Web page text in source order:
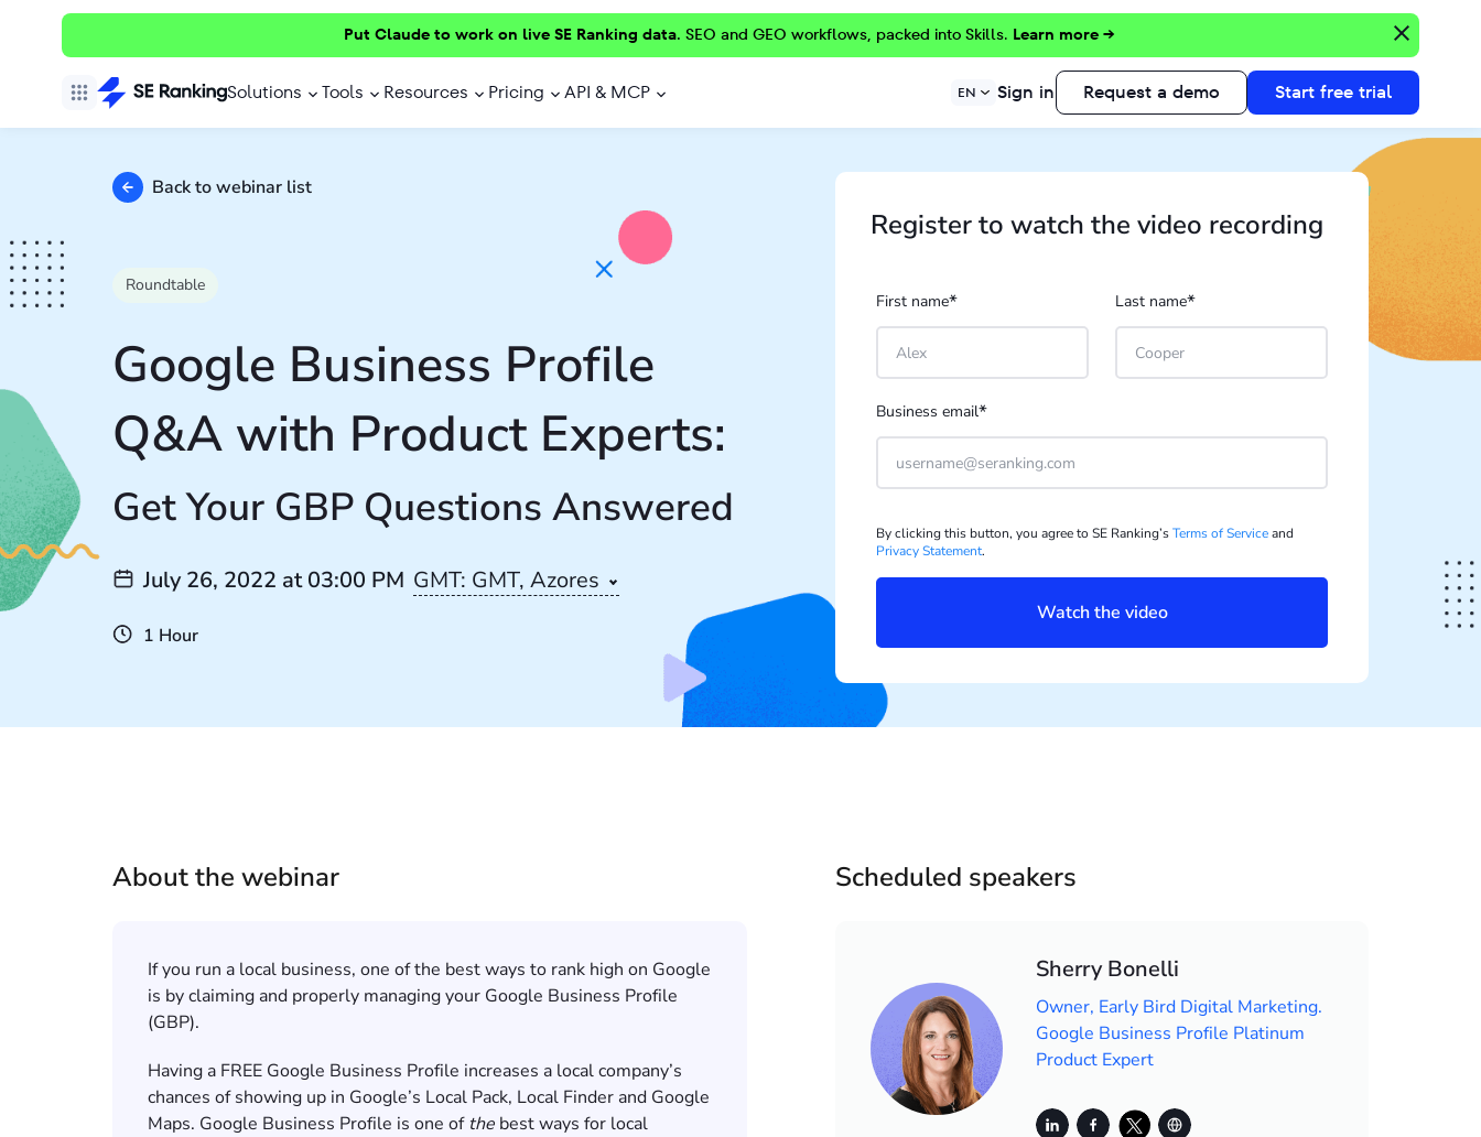
Put Claude to work on live SE Ranking data. SEO and GEO workflows, packed into Skills. Learn more →
Solutions Tools Resources Pricing API & MCP EN Sign in Request a demo Start free trial
Back to webinar list
Roundtable
Google Business Profile
Q&A with Product Experts:
Get Your GBP Questions Answered
July 26, 2022 at03:00 PM GMT: GMT, Azores
1 Hour
Register to watch the video recording
First name* Last name*
Business email*
By clicking this button, you agree to SE Ranking’sTerms of Serviceand
Privacy Statement.
Watch the video
Scheduled speakers
Sherry Bonelli
Owner, Early Bird Digital Marketing.
Google Business Profile Platinum
Product Expert
About the webinar
If you run a local business, one of the best ways to rank high on Google
is by claiming and properly managing your Google Business Profile
(GBP).
Having a FREE Google Business Profile increases a local company’s
chances of showing up in Google’s Local Pack, Local Finder and Google
Maps. Google Business Profile is one of the best ways for local